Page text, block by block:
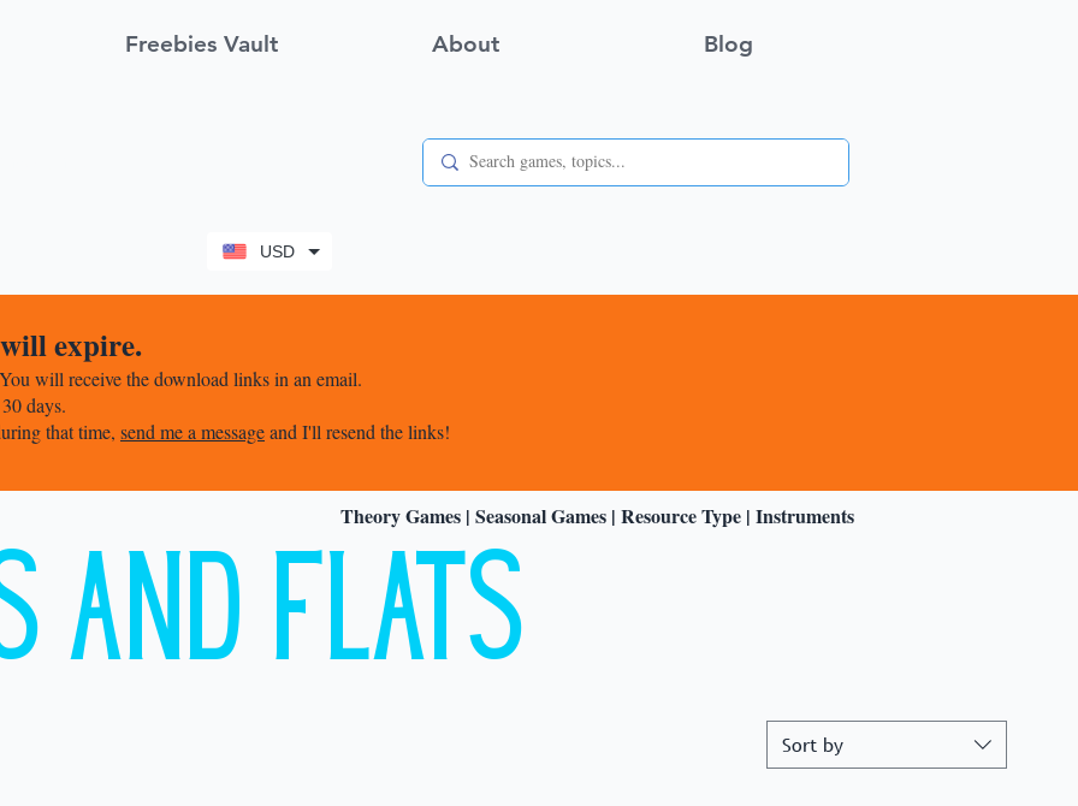
USD
Freebies Vault About Blog
expire.
will receive the download links in an email.
days.
that time, send me a messageand I'll resend the links!
Theory Games | Seasonal Games | Resource Type | Instruments
Sort by
and Flats